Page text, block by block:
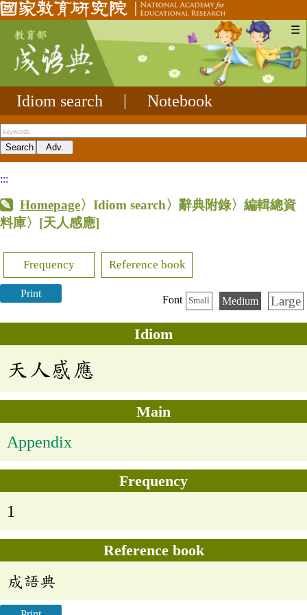
☰
Idiom search Notebook
:::
Homepage〉Idiom search〉辭典附錄〉編輯總資
料庫〉 [天人感應]
Frequency Reference book
Print
Font Small Medium Large
Idiom
天人感應
Main
Appendix
Frequency
1
Reference book
成語典